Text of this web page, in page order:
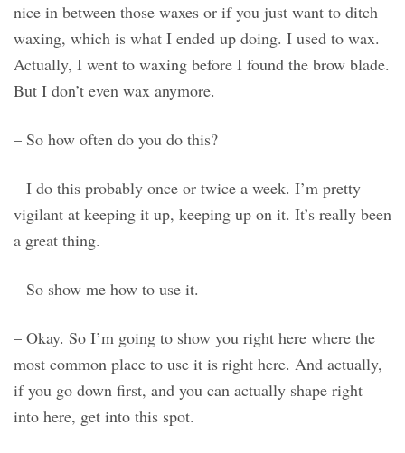
nice in between those waxes or if you just want to ditch
waxing, which is what I ended up doing. I used to wax.
Actually, I went to waxing before I found the brow blade.
But I don’t even wax anymore.
– So how often do you do this?
– I do this probably once or twice a week. I’m pretty
vigilant at keeping it up, keeping up on it. It’s really been
a great thing.
– So show me how to use it.
– Okay. So I’m going to show you right here where the
most common place to use it is right here. And actually,
if you go down first, and you can actually shape right
into here, get into this spot.